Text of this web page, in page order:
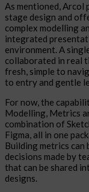
As mentioned, Arcol
stage design and
complex modelling
integrated
environment. A
collaborated in real
fresh, simple to
to entry and gentle
For now, the
Modelling, Metrics
combination of
Figma, all in one
Building metrics can
decisions made by
that can be shared
designs.